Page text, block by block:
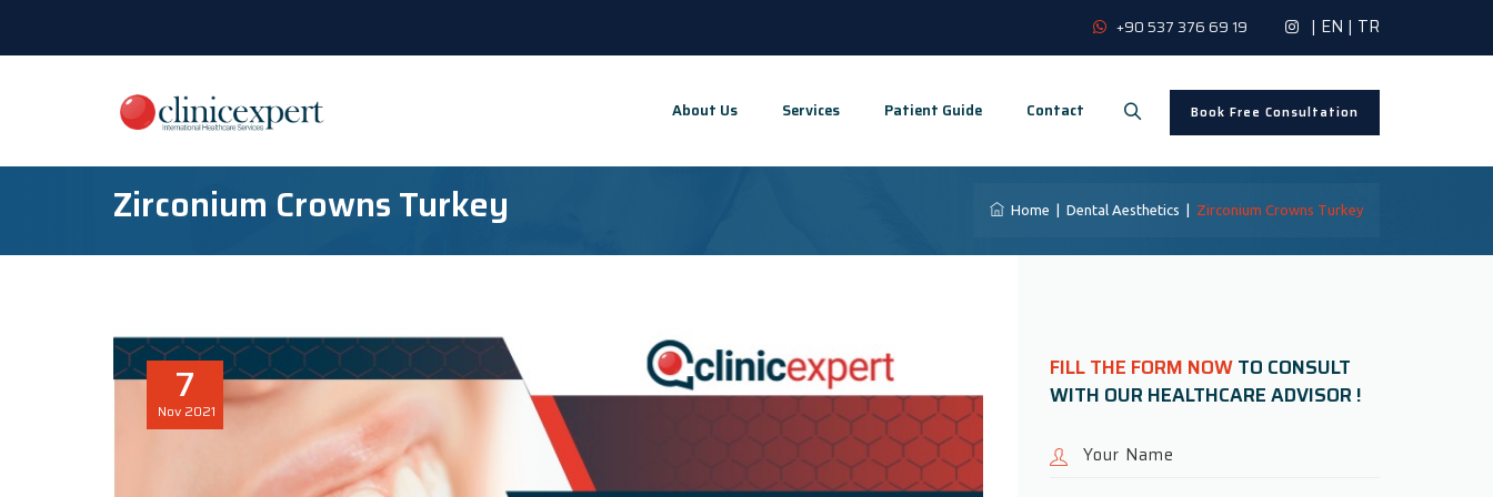
+90 537 376 69 19 | EN | TR
Book Free Consultation
About Us Services Patient Guide Contact
Zirconium Crowns Turkey Home Dental Aesthetics Zirconium Crowns Turkey
7
Nov 2021
FILL THE FORM NOWTO CONSULT
WITH OUR HEALTHCARE ADVISOR !